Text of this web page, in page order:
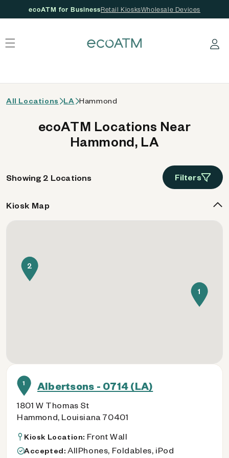
ecoATM for BusinessRetail KiosksWholesale Devices
Log in
All Locations LA Hammond
ecoATM Locations Near
Hammond, LA
Showing 2 Locations Filters
1 Albertsons - 0714 (LA)
1801 W Thomas St
Hammond, Louisiana 70401
Kiosk Location: Front Wall
Accepted: AllPhones, Foldables, iPod
Kiosk Map
1
2